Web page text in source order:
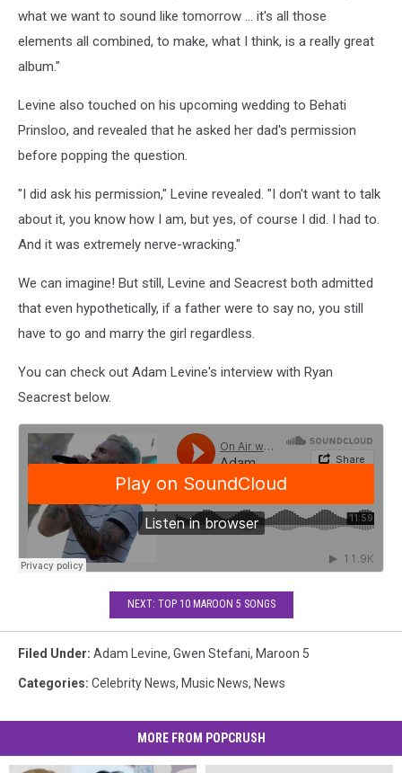
what we want to sound like tomorrow … it's all those
elements all combined, to make, what I think, is a really great
album."
Levine also touched on his upcoming wedding to Behati
Prinsloo, and revealed that he asked her dad's permission
before popping the question.
"I did ask his permission," Levine revealed. "I don't want to talk
about it, you know how I am, but yes, of course I did. I had to.
And it was extremely nerve-wracking."
We can imagine! But still, Levine and Seacrest both admitted
that even hypothetically, if a father were to say no, you still
have to go and marry the girl regardless.
You can check out Adam Levine's interview with Ryan
Seacrest below.
NEXT: TOP 10 MAROON 5 SONGS
Filed Under: Adam Levine, Gwen Stefani, Maroon 5
Categories: Celebrity News, Music News, News
MORE FROM POPCRUSH